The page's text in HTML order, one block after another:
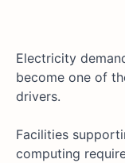
Electricity
become one of
drivers.
Facilities
computing